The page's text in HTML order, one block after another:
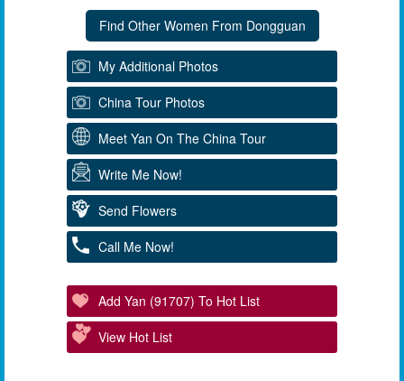
My Additional Photos
China Tour Photos
Meet Yan On The China Tour
Write Me Now!
Send Flowers
Call Me Now!
Add Yan (91707) To Hot List
View Hot List